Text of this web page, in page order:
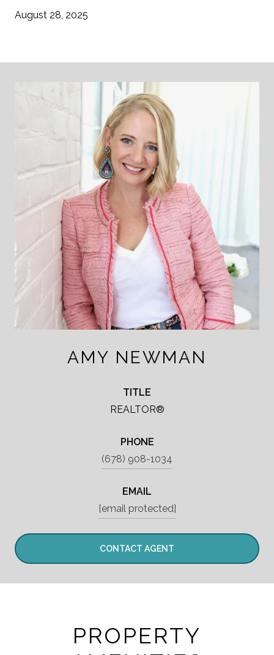
August 28, 2025
AMY NEWMAN
TITLE
REALTOR®
PHONE
(678) 908-1034
EMAIL
[email protected]
CONTACT AGENT
PROPERTY